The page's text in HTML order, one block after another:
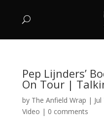
Pep Lijnders’
On Tour |
by The Anfield Wrap |
Video | 0 comments